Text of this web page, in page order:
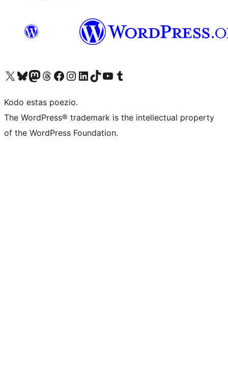
Visit our X (formerly Twitter) account
Visit our Bluesky account
Visit our Mastodon account
Visit our Threads account
Visit our Facebook page
Visit our Instagram account
Visit our LinkedIn account
Visit our TikTok account
Visit our YouTube channel
Visit our Tumblr account
Kodo estas poezio.
The WordPress® trademark is the intellectual property
of the WordPress Foundation.